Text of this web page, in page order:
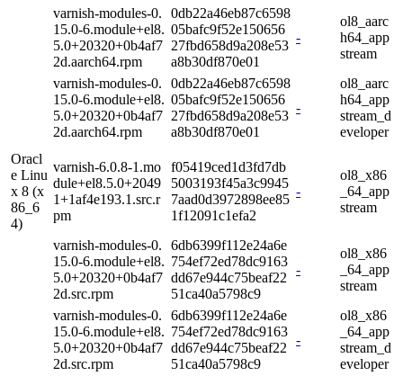
varnish-modules-0.
15.0-6.module+el8.
5.0+20320+0b4af7
2d.aarch64.rpm
0db22a46eb87c6598
05bafc9f52e150656
27fbd658d9a208e53
a8b30df870e01
-
ol8_aarc
h64_app
stream
varnish-modules-0.
15.0-6.module+el8.
5.0+20320+0b4af7
2d.aarch64.rpm
0db22a46eb87c6598
05bafc9f52e150656
27fbd658d9a208e53
a8b30df870e01
-
ol8_aarc
h64_app
stream_d
eveloper
Oracl
e Linu
x 8 (x
86_6
4)
varnish-6.0.8-1.mo
dule+el8.5.0+2049
1+1af4e193.1.src.r
pm
f05419ced1d3fd7db
5003193f45a3c9945
7aad0d3972898ee85
1f12091c1efa2
-
ol8_x86
_64_app
stream
varnish-modules-0.
15.0-6.module+el8.
5.0+20320+0b4af7
2d.src.rpm
6db6399f112e24a6e
754ef72ed78dc9163
dd67e944c75beaf22
51ca40a5798c9
-
ol8_x86
_64_app
stream
varnish-modules-0.
15.0-6.module+el8.
5.0+20320+0b4af7
2d.src.rpm
6db6399f112e24a6e
754ef72ed78dc9163
dd67e944c75beaf22
51ca40a5798c9
-
ol8_x86
_64_app
stream_d
eveloper